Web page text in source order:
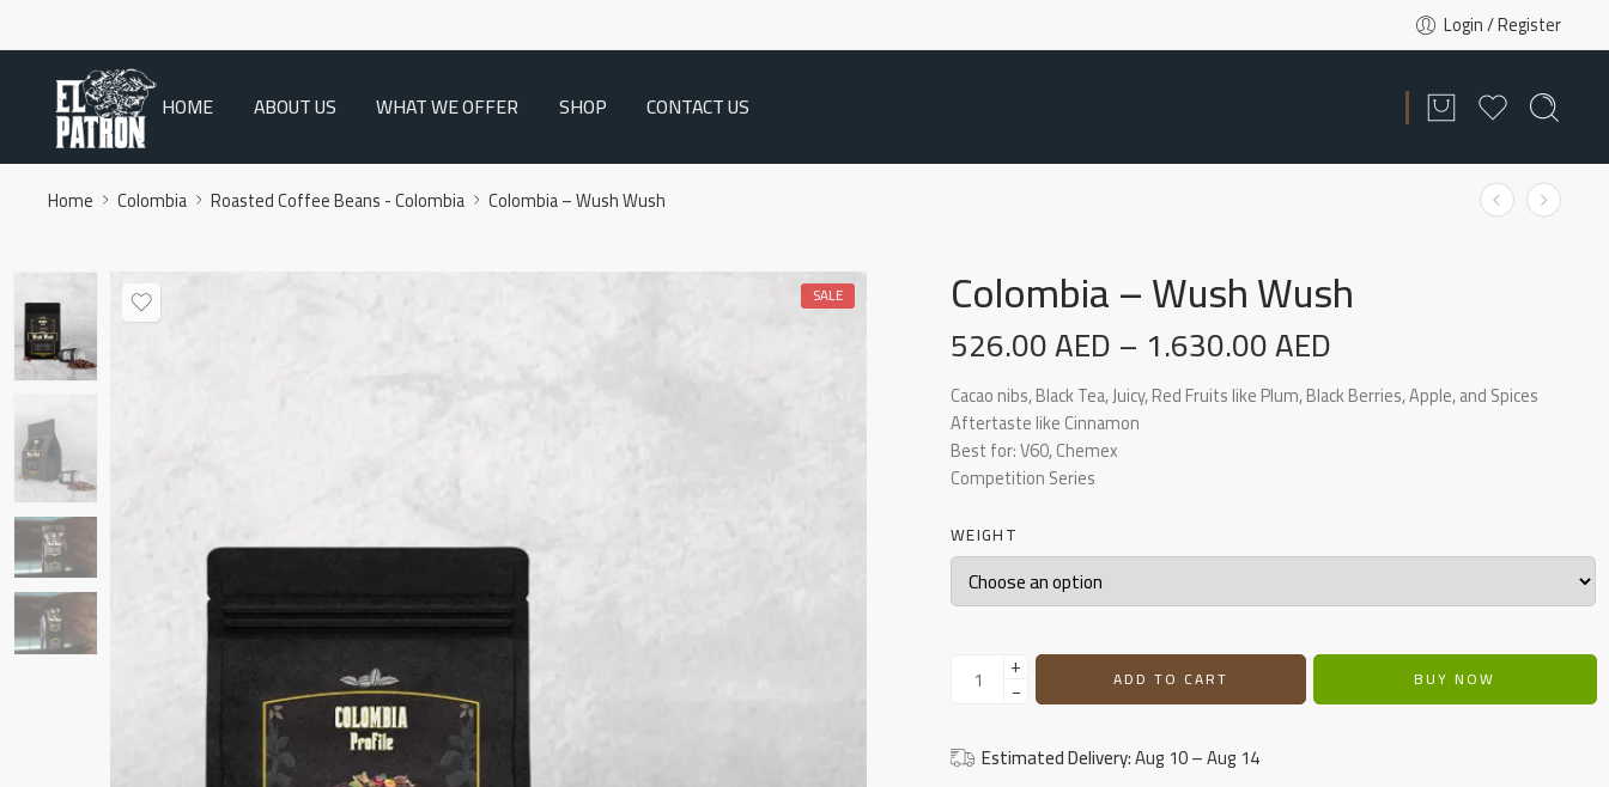
Login / Register
HOME ABOUT US WHAT WE OFFER SHOP CONTACT US
Home Colombia Roasted Coffee Beans - Colombia Colombia – Wush Wush
SALE Colombia – Wush Wush
526.00AED– 1.630.00AED
Cacao nibs, Black Tea, Juicy, Red Fruits like Plum, Black Berries, Apple, and Spices
Aftertaste like Cinnamon
Best for: V60, Chemex
Competition Series
WEIGHT
+
− ADD TO CART BUY NOW
Estimated Delivery:Aug 10 – Aug 14